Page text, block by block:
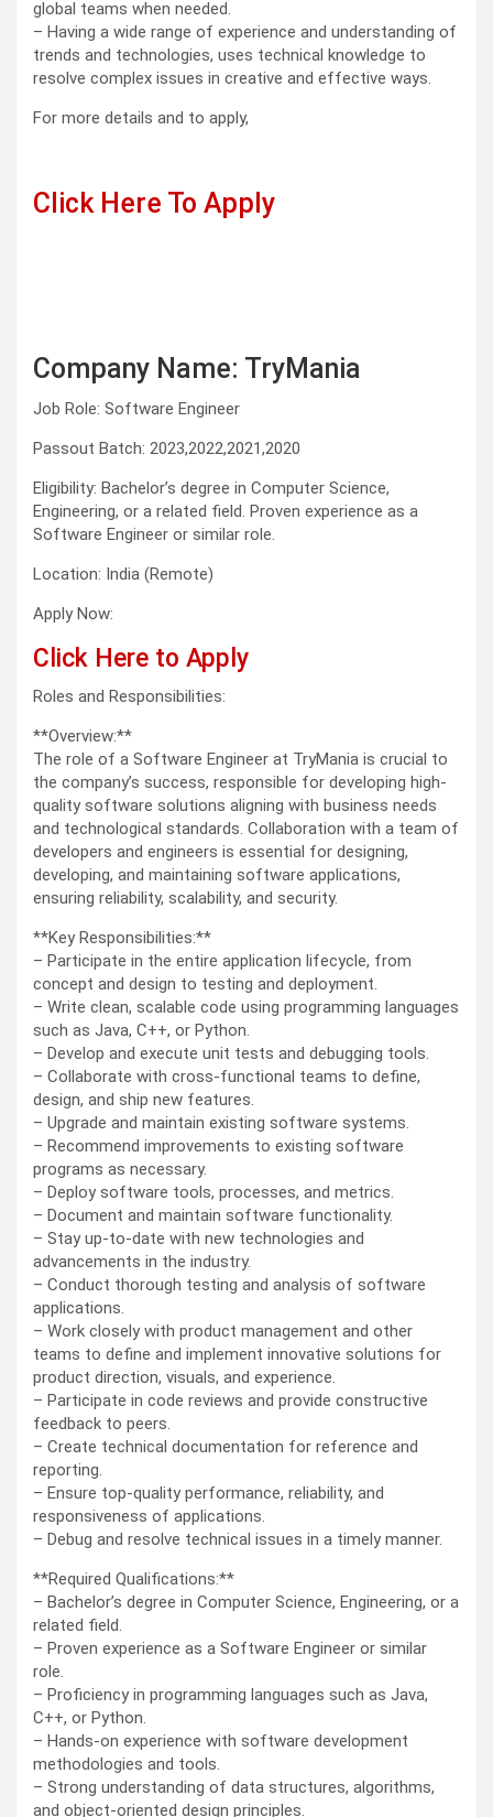
global teams when needed.
– Having a wide range of experience and understanding of
trends and technologies, uses technical knowledge to
resolve complex issues in creative and effective ways.
For more details and to apply,
Click Here To Apply
Company Name: TryMania
Job Role: Software Engineer
Passout Batch: 2023,2022,2021,2020
Eligibility: Bachelor’s degree in Computer Science,
Engineering, or a related field. Proven experience as a
Software Engineer or similar role.
Location: India (Remote)
Apply Now:
Click Here to Apply
Roles and Responsibilities:
**Overview:**
The role of a Software Engineer at TryMania is crucial to
the company’s success, responsible for developing high-
quality software solutions aligning with business needs
and technological standards. Collaboration with a team of
developers and engineers is essential for designing,
developing, and maintaining software applications,
ensuring reliability, scalability, and security.
**Key Responsibilities:**
– Participate in the entire application lifecycle, from
concept and design to testing and deployment.
– Write clean, scalable code using programming languages
such as Java, C++, or Python.
– Develop and execute unit tests and debugging tools.
– Collaborate with cross-functional teams to define,
design, and ship new features.
– Upgrade and maintain existing software systems.
– Recommend improvements to existing software
programs as necessary.
– Deploy software tools, processes, and metrics.
– Document and maintain software functionality.
– Stay up-to-date with new technologies and
advancements in the industry.
– Conduct thorough testing and analysis of software
applications.
– Work closely with product management and other
teams to define and implement innovative solutions for
product direction, visuals, and experience.
– Participate in code reviews and provide constructive
feedback to peers.
– Create technical documentation for reference and
reporting.
– Ensure top-quality performance, reliability, and
responsiveness of applications.
– Debug and resolve technical issues in a timely manner.
**Required Qualifications:**
– Bachelor’s degree in Computer Science, Engineering, or a
related field.
– Proven experience as a Software Engineer or similar
role.
– Proficiency in programming languages such as Java,
C++, or Python.
– Hands-on experience with software development
methodologies and tools.
– Strong understanding of data structures, algorithms,
and object-oriented design principles.